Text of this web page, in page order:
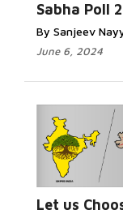
Sabha Poll
By Sanjeev
June 6, 2024
Let us